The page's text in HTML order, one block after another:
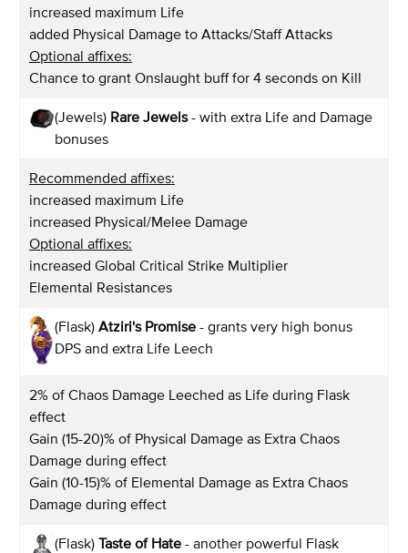
increased maximum Life
added Physical Damage to Attacks/Staff Attacks
Optional affixes:
Chance to grant Onslaught buff for 4 seconds on Kill
(Jewels) Rare Jewels- with extra Life and Damage
bonuses
Recommended affixes:
increased maximum Life
increased Physical/Melee Damage
Optional affixes:
increased Global Critical Strike Multiplier
Elemental Resistances
(Flask) Atziri's Promise - grants very high bonus
DPS and extra Life Leech
2% of Chaos Damage Leeched as Life during Flask
effect
Gain (15-20)% of Physical Damage as Extra Chaos
Damage during effect
Gain (10-15)% of Elemental Damage as Extra Chaos
Damage during effect
(Flask) Taste of Hate - another powerful Flask